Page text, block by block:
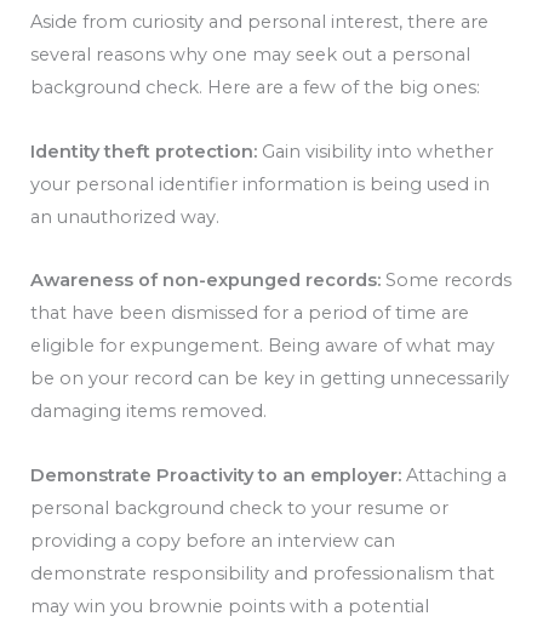
Aside from curiosity and personal interest, there are
several reasons why one may seek out a personal
background check. Here are a few of the big ones:
Identity theft protection: Gain visibility into whether
your personal identifier information is being used in
an unauthorized way.
Awareness of non-expunged records: Some records
that have been dismissed for a period of time are
eligible for expungement. Being aware of what may
be on your record can be key in getting unnecessarily
damaging items removed.
Demonstrate Proactivity to an employer: Attaching a
personal background check to your resume or
providing a copy before an interview can
demonstrate responsibility and professionalism that
may win you brownie points with a potential